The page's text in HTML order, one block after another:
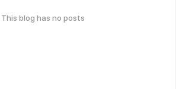
This blog has no posts